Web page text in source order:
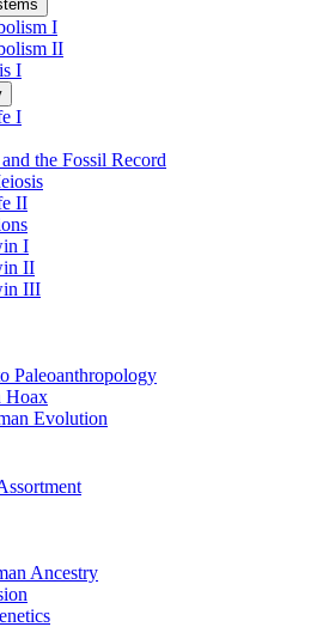
I
II
I
I
the Fossil Record
II
I
II
III
Paleoanthropology
Hoax
Evolution
Ancestry